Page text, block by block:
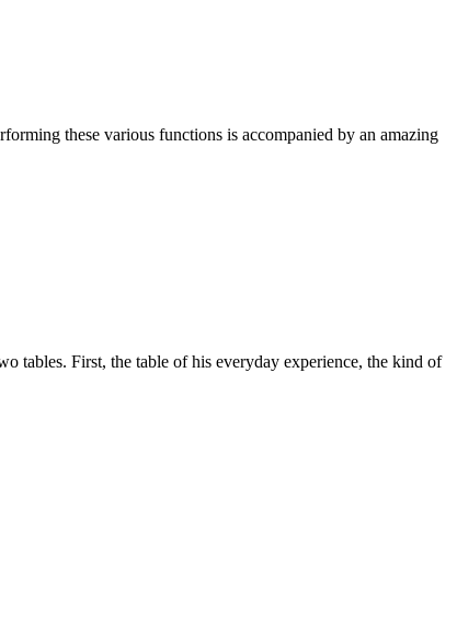
these various functions is accompanied by an amazing
tables. First, the table of his everyday experience, the kind of